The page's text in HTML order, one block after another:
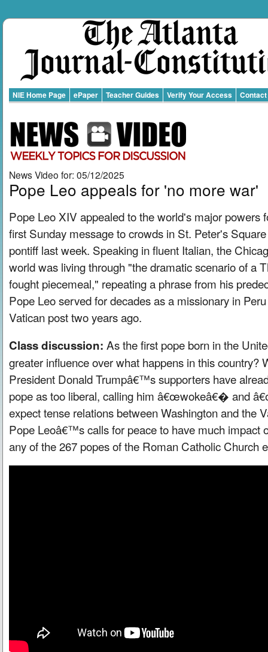
NIE Home Page ePaper Teacher Guides Verify Your Access Contact
News Video for: 05/12/2025
Pope Leo appeals for 'no more war'
Pope Leo XIV appealed to the world's major powers
first Sunday message to crowds in St. Peter's
pontiff last week. Speaking in fluent Italian, the
world was living through "the dramatic scenario of a
fought piecemeal," repeating a phrase from his
Pope Leo served for decades as a missionary in
Vatican post two years ago.
Class discussion: As the first pope born in the
greater influence over what happens in this country?
President Donald Trumpâ€™s supporters have
pope as too liberal, calling him â€œwokeâ€� and
expect tense relations between Washington and the
Pope Leoâ€™s calls for peace to have much impact
any of the 267 popes of the Roman Catholic Church